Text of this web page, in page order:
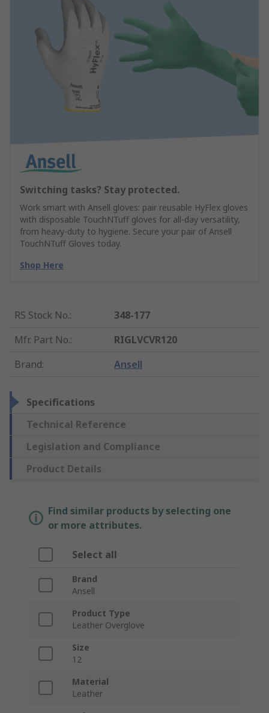
Switching tasks? Stay protected.
Work smart with Ansell gloves: pair reusable HyFlex gloves
with disposable TouchNTuff gloves for all-day versatility,
from heavy-duty to hygiene. Secure your pair of Ansell
TouchNTuff Gloves today.
Shop Here
RS Stock No.:
348-177
Mfr. Part No.:
RIGLVCVR120
Brand: Ansell
Specifications
Technical Reference
Legislation and Compliance
Product Details
Find similar products by selecting one
or more attributes.
Select all
Brand
Ansell
Product Type
Leather Overglove
Size
12
Material
Leather